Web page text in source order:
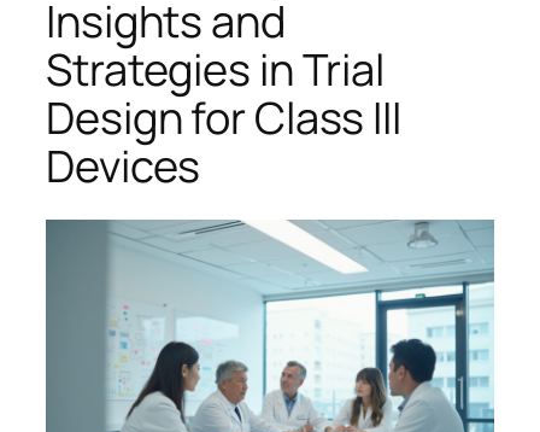
Insights and
Strategies in Trial
Design for Class III
Devices